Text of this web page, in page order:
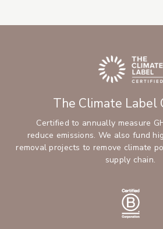
The Climate Label
Certified to annually measure
reduce emissions. We also fund
removal projects to remove climate
supply chain.